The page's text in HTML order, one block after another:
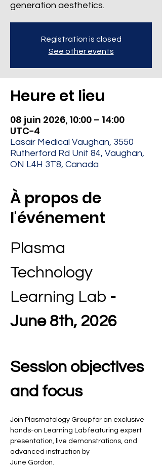
generation aesthetics.
Registration is closed
See other events
Heure et lieu
08 juin 2026, 10:00 – 14:00
UTC−4
Lasair Medical Vaughan, 3550
Rutherford Rd Unit 84, Vaughan,
ON L4H 3T8, Canada
À propos de
l'événement
Plasma
Technology
Learning Lab -
June 8th, 2026
Session objectives
and focus
Join Plasmatology Group for an exclusive
hands-on Learning Lab featuring expert
presentation, live demonstrations, and
advanced instruction by
June Gordon.